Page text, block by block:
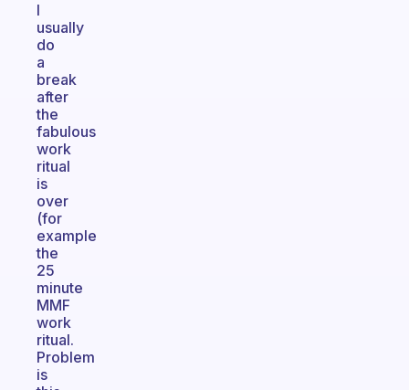
I
usually
do
a
break
after
the
fabulous
work
ritual
is
over
(for
example
the
25
minute
MMF
work
ritual.
Problem
is